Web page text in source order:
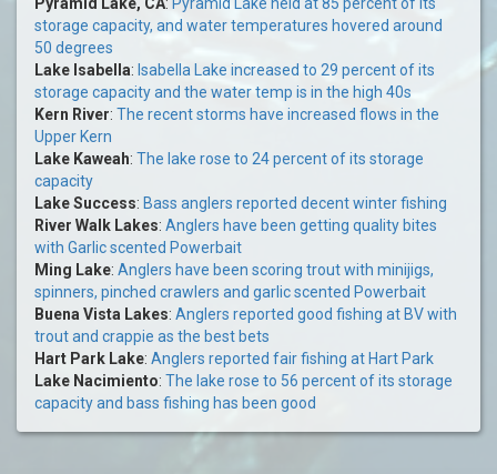
storage capacity, and water temperatures hovered around
50 degrees
Lake Isabella: Isabella Lake increased to 29 percent of its
storage capacity and the water temp is in the high 40s
Kern River: The recent storms have increased flows in the
Upper Kern
Lake Kaweah: The lake rose to 24 percent of its storage
capacity
Lake Success: Bass anglers reported decent winter fishing
River Walk Lakes: Anglers have been getting quality bites
with Garlic scented Powerbait
Ming Lake: Anglers have been scoring trout with minijigs,
spinners, pinched crawlers and garlic scented Powerbait
Buena Vista Lakes: Anglers reported good fishing at BV with
trout and crappie as the best bets
Hart Park Lake: Anglers reported fair fishing at Hart Park
Lake Nacimiento: The lake rose to 56 percent of its storage
capacity and bass fishing has been good